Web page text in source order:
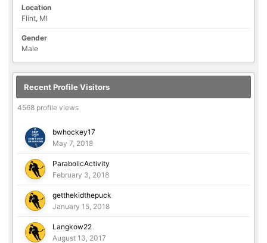
Location
Flint, MI
Gender
Male
Recent Profile Visitors
4568 profile views
bwhockey17
May 7, 2018
ParabolicActivity
February 3, 2018
getthekidthepuck
January 15, 2018
Langkow22
August 13, 2017